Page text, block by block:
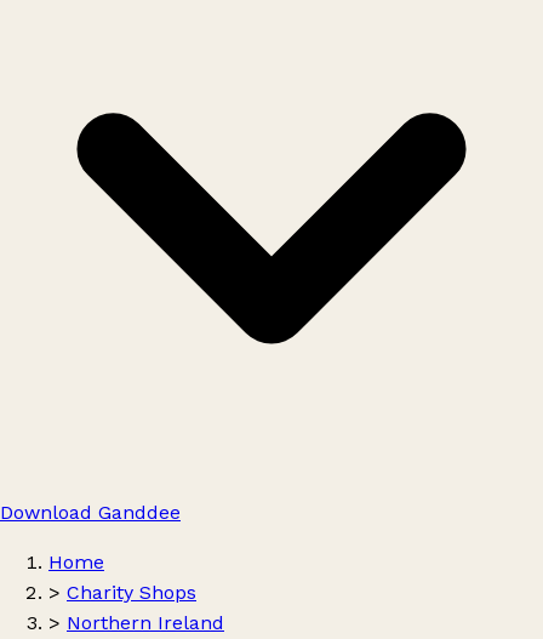
Download Ganddee
Home
> Charity Shops
> Northern Ireland